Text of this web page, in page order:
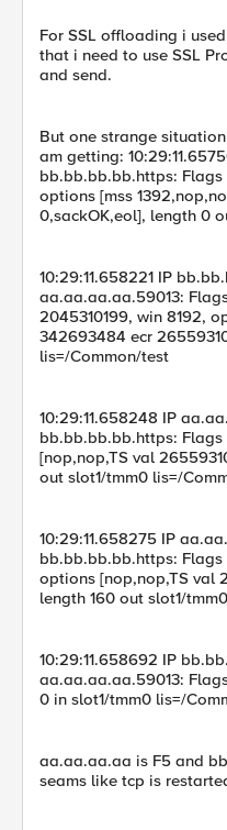
For SSL offloading i
that i need to use SSL
and send.
But one strange
am getting:
bb.bb.bb.bb.https: Flags
options [mss
0,sackOK,eol], length 0
10:29:11.658221 IP
aa.aa.aa.aa.59013:
2045310199, win 8192,
342693484 ecr
lis=/Common/test
10:29:11.658248 IP
bb.bb.bb.bb.https: Flags
[nop,nop,TS val
out slot1/tmm0 lis=/
10:29:11.658275 IP
bb.bb.bb.bb.https: Flags
options [nop,nop,TS val
length 160 out slot1/
10:29:11.658692 IP
aa.aa.aa.aa.59013:
0 in slot1/tmm0 lis=/
aa.aa.aa.aa is F5 and
seams like tcp is